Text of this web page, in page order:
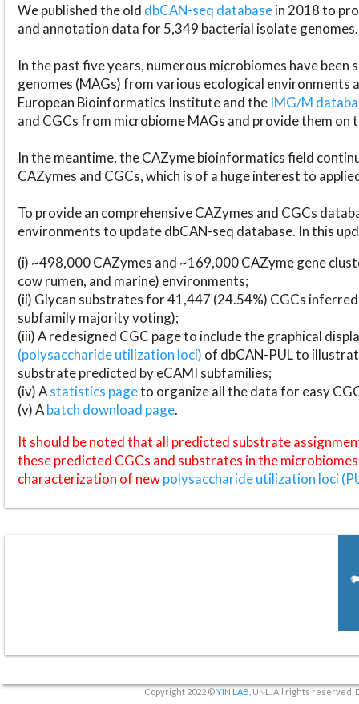
We published the old dbCAN-seq databasein 2018 to
and annotation data for 5,349 bacterial isolate genomes.
In the past five years, numerous microbiomes have
genomes (MAGs) from various ecological environments
European Bioinformatics Institute and the IMG/M
and CGCs from microbiome MAGs and provide them on
In the meantime, the CAZyme bioinformatics field
CAZymes and CGCs, which is of a huge interest to
To provide an comprehensive CAZymes and CGCs
environments to update dbCAN-seq database. In this
(i) ~498,000 CAZymes and ~169,000 CAZyme gene
cow rumen, and marine) environments;
(ii) Glycan substrates for 41,447 (24.54%) CGCs
subfamily majority voting);
(iii) A redesigned CGC page to include the graphical
(polysaccharide utilization loci) of dbCAN-PUL to
substrate predicted by eCAMI subfamilies;
(iv) Astatistics pageto organize all the data for easy
(v) Abatch download page.
It should be noted that all predicted substrate
these predicted CGCs and substrates in the
characterization of newpolysaccharide utilization loci
Copyright 2022 ©YIN LAB , UNL. All rights